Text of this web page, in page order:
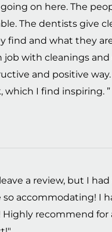
on here. The
The dentists give
find and what they
with cleanings and
and positive way.
which I find inspiring. ”
a review, but I
accommodating! I
Highly recommend for